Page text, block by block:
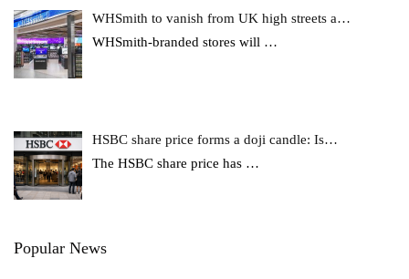
WHSmith to vanish from UK high streets a…
WHSmith-branded stores will …
HSBC share price forms a doji candle: Is…
The HSBC share price has …
Popular News